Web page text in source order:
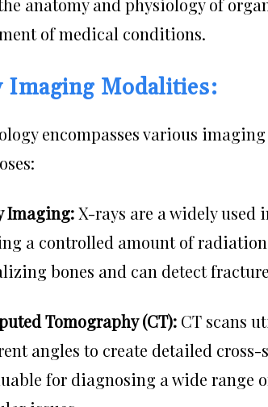
anatomy and physiology of
of medical conditions.
Imaging Modalities:
encompasses various
Imaging:X-rays are a widely
a controlled amount of
bones and can detect
Tomography (CT): CT scans
angles to create detailed
for diagnosing a wide range